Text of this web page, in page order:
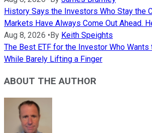
History Says the Investors Who Stay the
Markets Have Always Come Out Ahead.
Aug 8, 2026 •By Keith Speights
The Best ETF for the Investor Who
While Barely Lifting a Finger
ABOUT THE AUTHOR